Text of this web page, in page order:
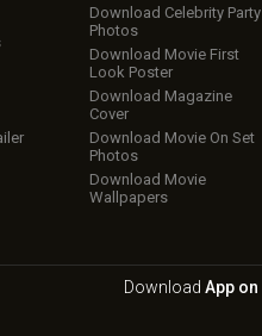
Download Celebrity Party
Photos
Download Movie First
Look Poster
Download Magazine
Cover
Download Movie On Set
Photos
Download Movie
Wallpapers
Download App on